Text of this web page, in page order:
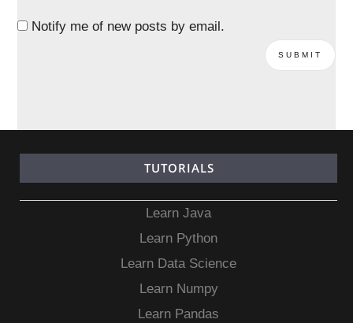
Notify me of new posts by email.
TUTORIALS
Learn Java
Learn Python
Learn Data Science
Learn Numpy
Learn Pandas